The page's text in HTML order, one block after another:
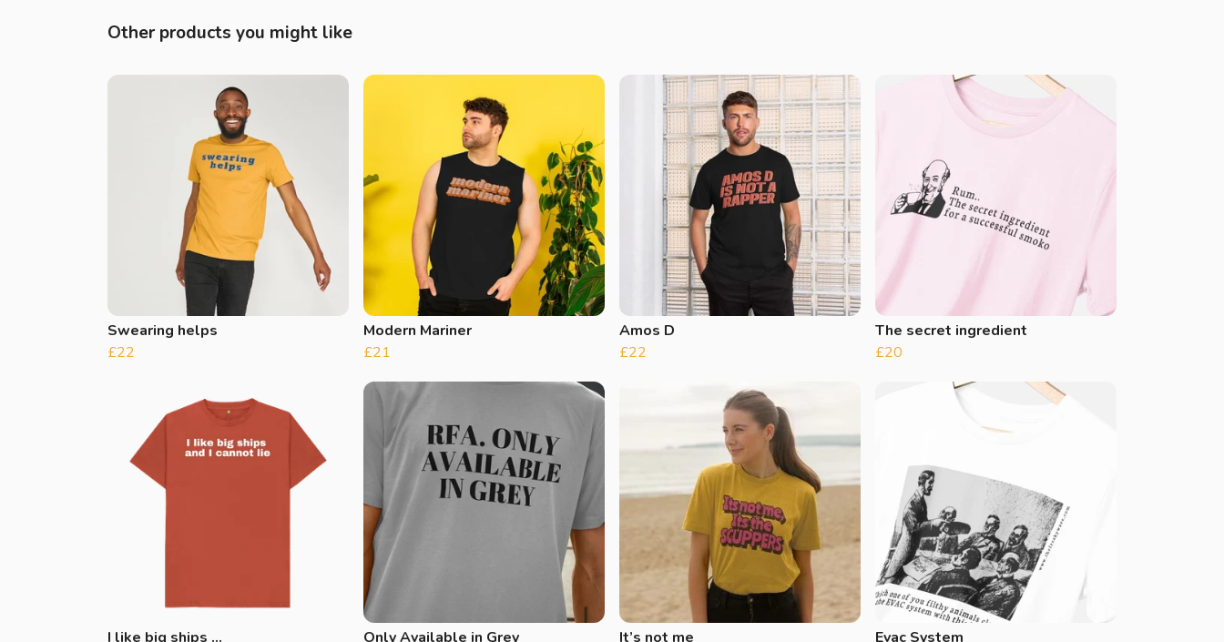
Other products you might like
Swearing helps
£22
Modern Mariner
£21
Amos D
£22
The secret ingredient
£20
I like big ships … Only Available in Grey It’s not me Evac System